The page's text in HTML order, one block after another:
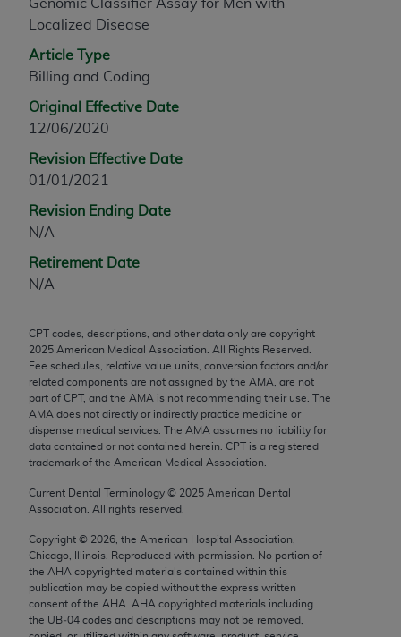
Genomic Classifier Assay for Men with
Localized Disease
Article Type
Billing and Coding
Original Effective Date
12/06/2020
Revision Effective Date
01/01/2021
Revision Ending Date
N/A
Retirement Date
N/A
CPT codes, descriptions, and other data only are copyright
2025 American Medical Association. All Rights Reserved.
Fee schedules, relative value units, conversion factors and/or
related components are not assigned by the AMA, are not
part of CPT, and the AMA is not recommending their use. The
AMA does not directly or indirectly practice medicine or
dispense medical services. The AMA assumes no liability for
data contained or not contained herein. CPT is a registered
trademark of the American Medical Association.
Current Dental Terminology © 2025 American Dental
Association. All rights reserved.
Copyright © 2026 , the American Hospital Association,
Chicago, Illinois. Reproduced with permission. No portion of
the AHA copyrighted materials contained within this
publication may be copied without the express written
consent of the AHA AHA copyrighted materials including
the UB‐04 codes and descriptions may not be removed,
any modified or derivative work of CPT, or making
any use not authorized herein must be obtained
through the AMA, Intellectual Property Services,
330 N. Wabash Ave., Suite 39300, Chicago, IL
60611-5885. Applications are available at the
Applicable FARS Restrictions Apply to Government
Use.
This product includes CPT which is commercial
technical data and/or computer data bases and/or
computer software documentation, as applicable
which were developed exclusively at private
expense by the American Medical Association,
AMA Plaza, 330 N. Wabash Ave., Suite 39300,
Chicago, IL 60611-5885. U.S. Government rights to
use, modify, reproduce, release, perform, display, or
disclose these technical data and/or computer data
software documentation are subject to the limited
rights restrictions of FAR 52.227-14 (December
2007) and/or subject to the restricted rights
provisions of FAR 52.227-14 (December 2007) and
FAR 52.227-19 (December 2007), as applicable,
and any applicable agency FAR Supplements, for
non-Department of Defense Federal procurements.